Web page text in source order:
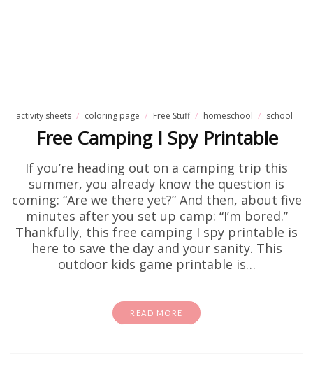
activity sheets coloring page Free Stuff homeschool school
Free Camping I Spy Printable
If you’re heading out on a camping trip this
summer, you already know the question is
coming: “Are we there yet?” And then, about five
minutes after you set up camp: “I’m bored.”
Thankfully, this free camping I spy printable is
here to save the day and your sanity. This
outdoor kids game printable is…
READ MORE